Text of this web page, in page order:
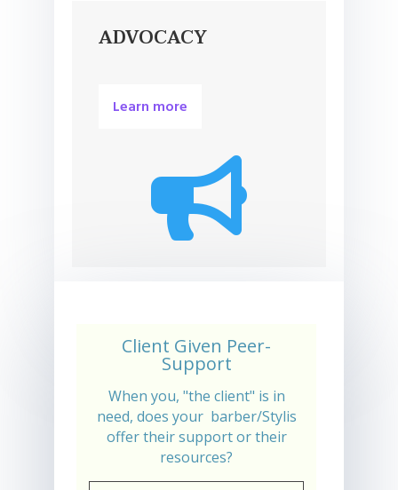
ADVOCACY
Learn more

Client Given Peer-
Support
When you, "the client" is in
need, does your barber/Stylis
offer their support or their
resources?